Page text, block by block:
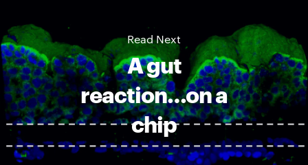
Read Next
A gut
reaction…on a
chip